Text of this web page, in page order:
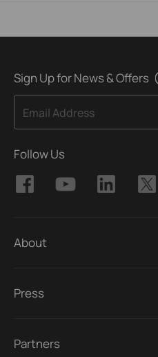
Sign Up for News & Offers
Email Address
Follow Us
About
Press
Partners